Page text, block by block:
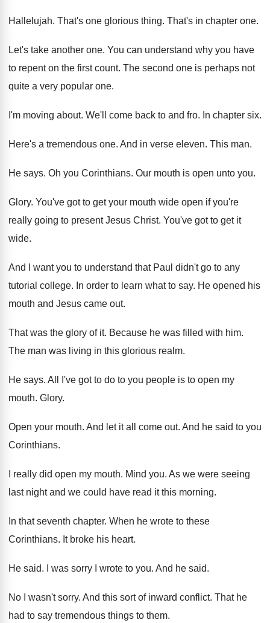
Hallelujah. That's one glorious thing. That's in chapter one.
Let's take another one. You can understand why you have
to repent on the first count. The second one is perhaps not
quite a very popular one.
I'm moving about. We'll come back to and fro. In chapter six.
Here's a tremendous one. And in verse eleven. This man.
He says. Oh you Corinthians. Our mouth is open unto you.
Glory. You've got to get your mouth wide open if you're
really going to present Jesus Christ. You've got to get it
wide.
And I want you to understand that Paul didn't go to any
tutorial college. In order to learn what to say. He opened his
mouth and Jesus came out.
That was the glory of it. Because he was filled with him.
The man was living in this glorious realm.
He says. All I've got to do to you people is to open my
mouth. Glory.
Open your mouth. And let it all come out. And he said to you
Corinthians.
I really did open my mouth. Mind you. As we were seeing
last night and we could have read it this morning.
In that seventh chapter. When he wrote to these
Corinthians. It broke his heart.
He said. I was sorry I wrote to you. And he said.
No I wasn't sorry. And this sort of inward conflict. That he
had to say tremendous things to them.